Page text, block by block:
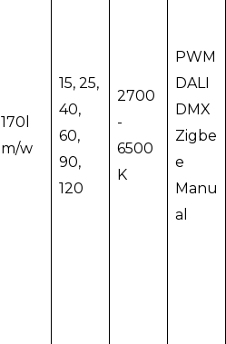
170l
m/w
15, 25,
40,
60,
90,
120
2700
-
6500
K
PWM
DALI
DMX
Zigbe
e
Manu
al